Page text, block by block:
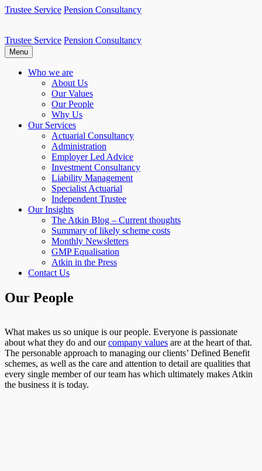
Skip
Trustee Service Pension Consultancy
Atkin Pensions
Atkin pensions & trustee services to small DB scheme
Trustee Service Pension Consultancy
Menu
Who we are
About Us
Our Values
Our People
Why Us
Our Services
Actuarial Consultancy
Administration
Employer Led Advice
Investment Consultancy
Liability Management
Specialist Actuarial
Independent Trustee
Our Insights
The Atkin Blog – Current thoughts
Summary of likely scheme costs
Monthly Newsletters
GMP Equalisation
Atkin in the Press
Contact Us
Our People
What makes us so unique is our people. Everyone is passionate
about what they do and ourcompany values are at the heart of that.
The personable approach to managing our clients’ Defined Benefit
schemes, as well as the care and attention to detail are qualities that
every single member of our team has which ultimately makes Atkin
the business it is today.